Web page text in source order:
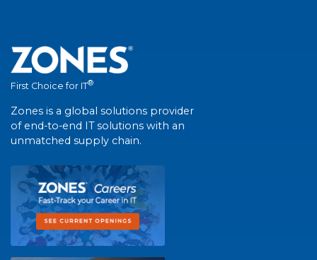
First Choice for IT®
Zones is a global solutions provider
of end-to-end IT solutions with an
unmatched supply chain.